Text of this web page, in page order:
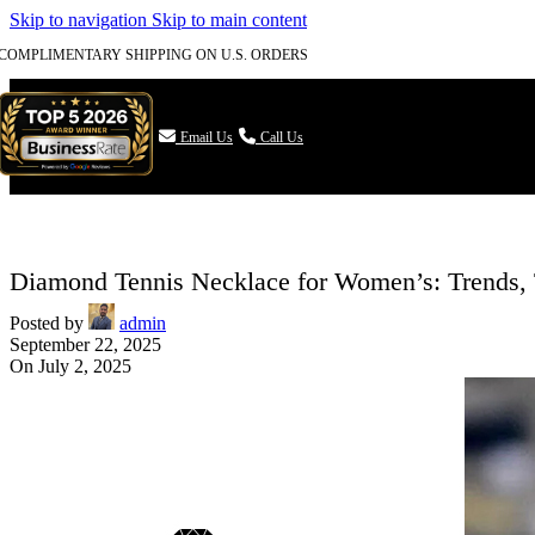
Skip to navigation Skip to main content
SHIPPING ON U.S. ORDERS
 Email Us Call Us
Diamond Tennis Necklace for Women’s:
Posted by
admin
September 22, 2025
On July 2, 2025